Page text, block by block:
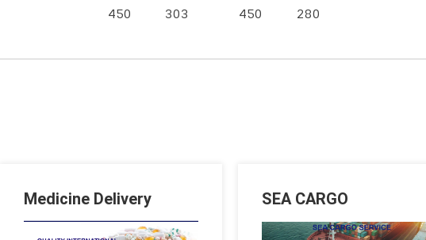
450 303 450 280
Medicine Delivery SEA CARGO